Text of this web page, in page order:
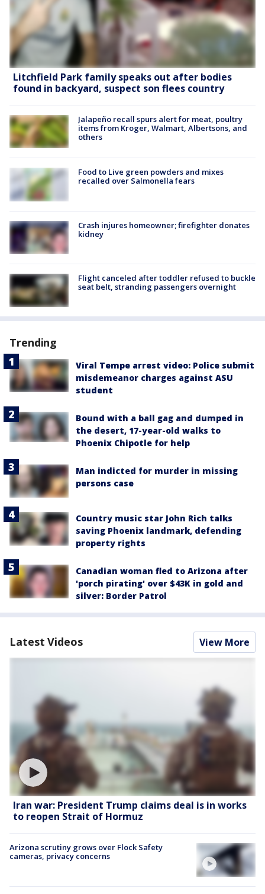
Litchfield Park family speaks out after bodies
found in backyard, suspect son flees country
Jalapeño recall spurs alert for meat, poultry
items from Kroger, Walmart, Albertsons, and
others
Food to Live green powders and mixes
recalled over Salmonella fears
Crash injures homeowner; firefighter donates
kidney
Flight canceled after toddler refused to buckle
seat belt, stranding passengers overnight
Trending
Viral Tempe arrest video: Police submit
misdemeanor charges against ASU
student
Bound with a ball gag and dumped in
the desert, 17-year-old walks to
Phoenix Chipotle for help
Man indicted for murder in missing
persons case
Country music star John Rich talks
saving Phoenix landmark, defending
property rights
Canadian woman fled to Arizona after
'porch pirating' over $43K in gold and
silver: Border Patrol
Latest Videos View More
Iran war: President Trump claims deal is in works
to reopen Strait of Hormuz
Arizona scrutiny grows over Flock Safety
cameras, privacy concerns